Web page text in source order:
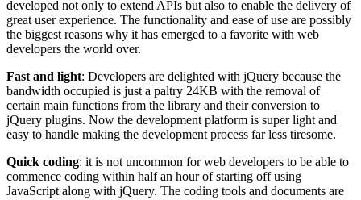
developed not only to extend APIs but also to enable the delivery of
great user experience. The functionality and ease of use are possibly
the biggest reasons why it has emerged to a favorite with web
developers the world over.
Fast and light: Developers are delighted with jQuery because the
bandwidth occupied is just a paltry 24KB with the removal of
certain main functions from the library and their conversion to
jQuery plugins. Now the development platform is super light and
easy to handle making the development process far less tiresome.
Quick coding: it is not uncommon for web developers to be able to
commence coding within half an hour of starting off using
JavaScript along with jQuery. The coding tools and documents are